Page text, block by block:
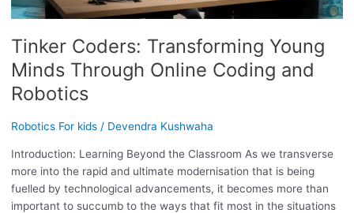
Tinker Coders: Transforming Young
Minds Through Online Coding and
Robotics
Robotics For kids/ Devendra Kushwaha
Introduction: Learning Beyond the Classroom As we transverse
more into the rapid and ultimate modernisation that is being
fuelled by technological advancements, it becomes more than
important to succumb to the ways that fit most in the situations
THROUGH
CODING
AND
ROBOTICS